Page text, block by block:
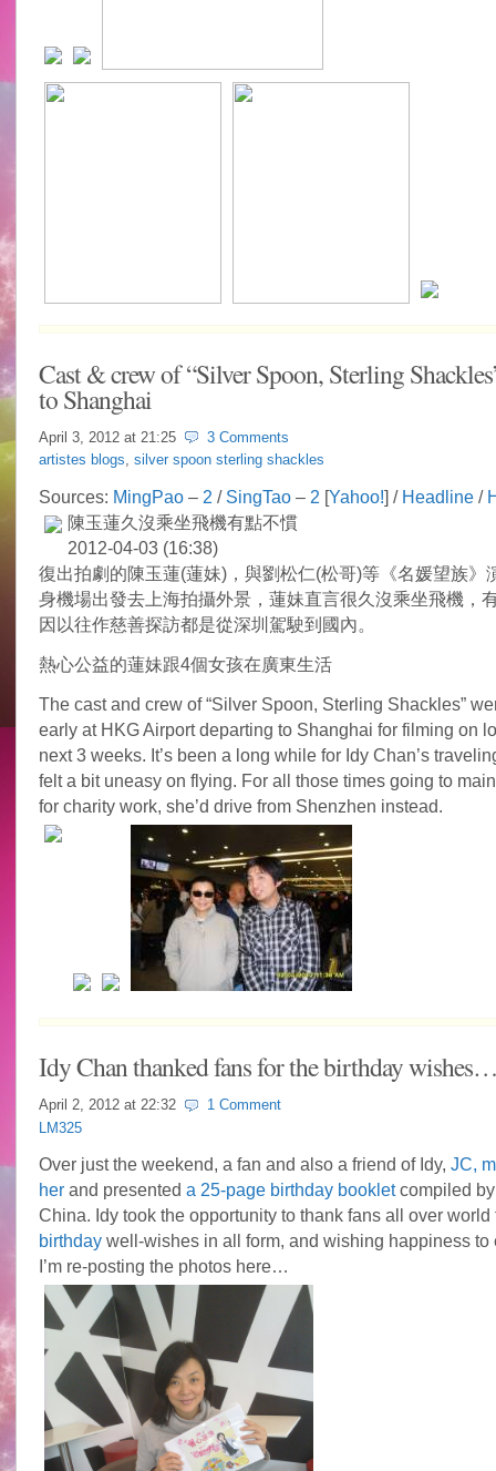
Cast & crew of “Silver Spoon, Sterling
to Shanghai
April 3, 2012 at 21:25
3 Comments
artistes blogs, silver spoon sterling shackles
Sources: MingPao– 2 / SingTao– 2 [Yahoo!] / Headline/
陳玉蓮久沒乘坐飛機有點不慣
2012-04-03 (16:38)
復出拍劇的陳玉蓮(蓮妹)，與劉松仁(松哥)等《名媛望族》
身機場出發去上海拍攝外景，蓮妹直言很久沒乘坐飛機，
因以往作慈善探訪都是從深圳駕駛到國內。
熱心公益的蓮妹跟4個女孩在廣東生活
The cast and crew of “Silver Spoon, Sterling Shackles”
early at HKG Airport departing to Shanghai for filming on
next 3 weeks. It’s been a long while for Idy Chan’s
felt a bit uneasy on flying. For all those times going to
for charity work, she’d drive from Shenzhen instead.
Idy Chan thanked fans for the birthday wishes…
April 2, 2012 at 22:32
1 Comment
LM325
Over just the weekend, a fan and also a friend of Idy, JC,
herand presented a 25-page birthday bookletcompiled
China. Idy took the opportunity to thank fans all over world
birthdaywell-wishes in all form, and wishing happiness to
I’m re-posting the photos here…